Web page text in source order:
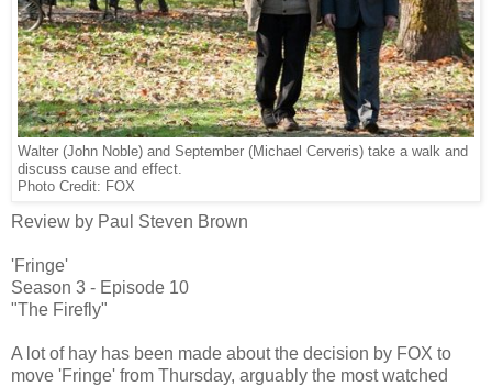
Walter (John Noble) and September (Michael Cerveris) take a walk and
discuss cause and effect.
Photo Credit: FOX
Review by Paul Steven Brown
'Fringe'
Season 3 - Episode 10
"The Firefly"
A lot of hay has been made about the decision by FOX to
move 'Fringe' from Thursday, arguably the most watched